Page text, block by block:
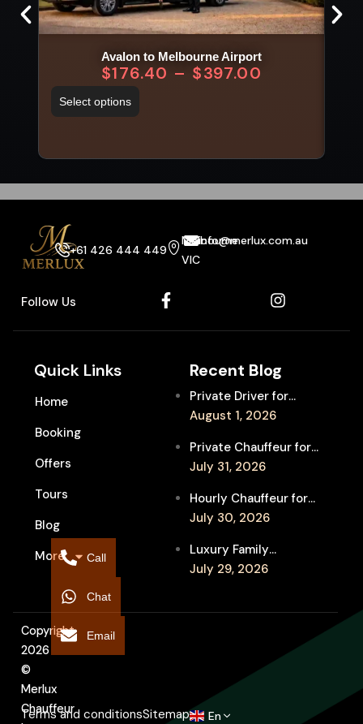
Avalon to Melbourne Airport
$176.40 – $397.00
Select options
+61 426 444 449
Melbourne
VIC
info@merlux.com.au
Follow Us
Quick Links
Home
Booking
Offers
Tours
Blog
More
Recent Blog
Private Driver for
Melbourne Fringe
Between Shows
August 1, 2026
Private Chauffeur for
MIFF Multi-Venue
Films in Melbourne
July 31, 2026
Hourly Chauffeur for
Melbourne Fringe
Independent Arts
July 30, 2026
Luxury Family
Chauffeur to
Showgrounds for
July 29, 2026
Copyright
2026
©
Merlux
Chauffeur
Terms and conditionsSitemap En
Call
Chat
Email